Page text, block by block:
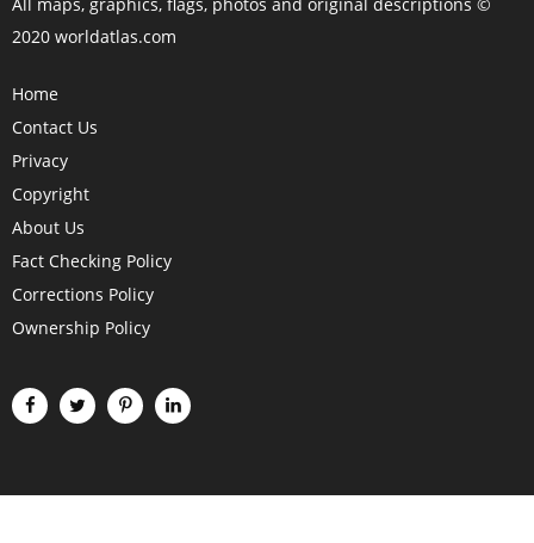
All maps, graphics, flags, photos and original descriptions ©
2020 worldatlas.com
Home
Contact Us
Privacy
Copyright
About Us
Fact Checking Policy
Corrections Policy
Ownership Policy